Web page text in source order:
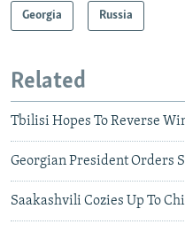
Georgia Russia
Related
Tbilisi Hopes To Reverse
Georgian President Orders
Saakashvili Cozies Up To